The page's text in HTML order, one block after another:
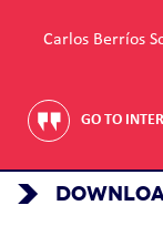
Carlos Berríos
GO TO